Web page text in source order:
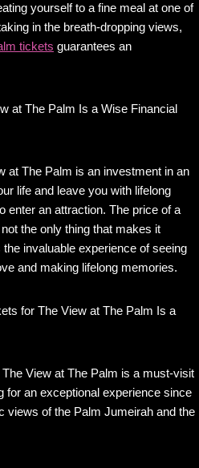
yourself to a fine meal at one of
in the breath-dropping views,
tickets guarantees an
at The Palm Is a Wise Financial
at The Palm is an investment in an
life and leave you with lifelong
enter an attraction. The price of a
the only thing that makes it
invaluable experience of seeing
and making lifelong memories.
for The View at The Palm Is a
View at The Palm is a must-visit
for an exceptional experience since
views of the Palm Jumeirah and the